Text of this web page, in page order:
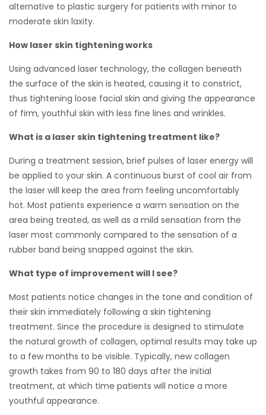
alternative to plastic surgery for patients with minor to
moderate skin laxity.
How laser skin tightening works
Using advanced laser technology, the collagen beneath
the surface of the skin is heated, causing it to constrict,
thus tightening loose facial skin and giving the appearance
of firm, youthful skin with less fine lines and wrinkles.
What is a laser skin tightening treatment like?
During a treatment session, brief pulses of laser energy will
be applied to your skin. A continuous burst of cool air from
the laser will keep the area from feeling uncomfortably
hot. Most patients experience a warm sensation on the
area being treated, as well as a mild sensation from the
laser most commonly compared to the sensation of a
rubber band being snapped against the skin.
What type of improvement will I see?
Most patients notice changes in the tone and condition of
their skin immediately following a skin tightening
treatment. Since the procedure is designed to stimulate
the natural growth of collagen, optimal results may take up
to a few months to be visible. Typically, new collagen
growth takes from 90 to 180 days after the initial
treatment, at which time patients will notice a more
youthful appearance.